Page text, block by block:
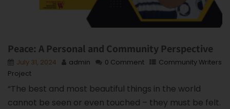
Peace: A Personal and Community Perspective
July 31, 2024 admin 0 Comment
Community Writers
Project
“The best and most beautiful things in the world
cannot be seen or even touched – they must be felt.